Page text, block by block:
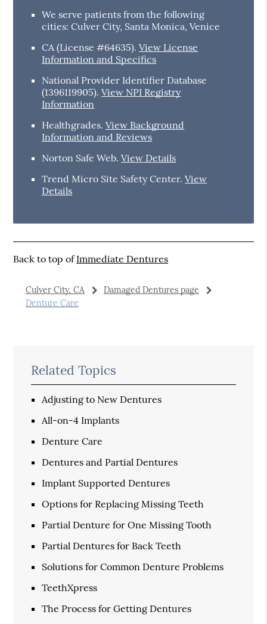
We serve patients from the following
cities: Culver City, Santa Monica, Venice
CA (License #64635).View License
Information and Specifics
National Provider Identifier Database
(1396119905).View NPI Registry
Information
Healthgrades.View Background
Information and Reviews
Norton Safe Web.View Details
Trend Micro Site Safety Center.View
Details
Back to top ofImmediate Dentures
Culver City, CA
Damaged Dentures page
Denture Care
Related Topics
Adjusting to New Dentures
All-on-4 Implants
Denture Care
Dentures and Partial Dentures
Implant Supported Dentures
Options for Replacing Missing Teeth
Partial Denture for One Missing Tooth
Partial Dentures for Back Teeth
Solutions for Common Denture Problems
TeethXpress
The Process for Getting Dentures